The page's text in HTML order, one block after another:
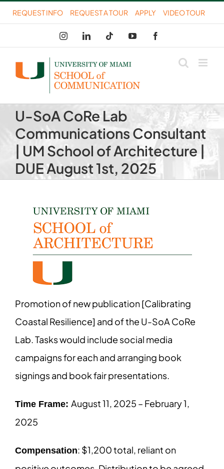
Skip
to
content
REQUEST INFO REQUEST A TOUR APPLY VIDEO TOUR
InstagramLinkedIn Tiktok YouTube
U-SoA CoRe Lab
Communications Consultant
| UM School of Architecture |
DUE August 1st, 2025
Promotion of new publication [Calibrating
Coastal Resilience] and of the U-SoA CoRe
Lab. Tasks would include social media
campaigns for each and arranging book
signings and book fair presentations.
Time Frame: August 11, 2025 – February 1,
2025
Compensation: $1,200 total, reliant on